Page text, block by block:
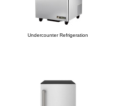
Undercounter Refrigeration